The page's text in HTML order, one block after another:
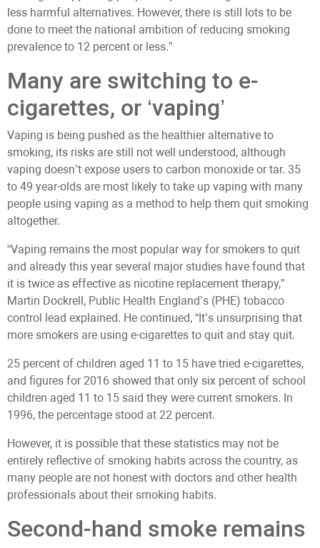
less harmful alternatives. However, there is still lots to be
done to meet the national ambition of reducing smoking
prevalence to 12 percent or less.”
Many are switching to e-
cigarettes, or ‘vaping’
Vaping is being pushed as the healthier alternative to
smoking, its risks are still not well understood, although
vaping doesn’t expose users to carbon monoxide or tar. 35
to 49 year-olds are most likely to take up vaping with many
people using vaping as a method to help them quit smoking
altogether.
“Vaping remains the most popular way for smokers to quit
and already this year several major studies have found that
it is twice as effective as nicotine replacement therapy,”
Martin Dockrell, Public Health England’s (PHE) tobacco
control lead explained. He continued, “It’s unsurprising that
more smokers are using e-cigarettes to quit and stay quit.
25 percent of children aged 11 to 15 have tried e-cigarettes,
and figures for 2016 showed that only six percent of school
children aged 11 to 15 said they were current smokers. In
1996, the percentage stood at 22 percent.
However, it is possible that these statistics may not be
entirely reflective of smoking habits across the country, as
many people are not honest with doctors and other health
professionals about their smoking habits.
Second-hand smoke remains